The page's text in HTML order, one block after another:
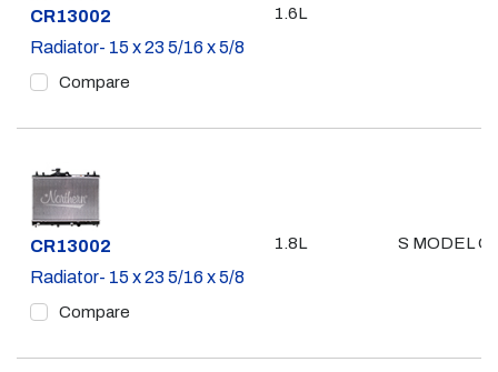
Part #
CR13002
Radiator- 15 x 23 5/16 x 5/8
Compare
1.6L
Part #
CR13002
Radiator- 15 x 23 5/16 x 5/8
Compare
1.8L S MODEL